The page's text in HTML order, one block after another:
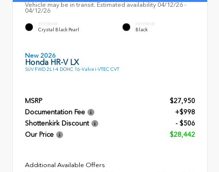
Vehicle may be in transit. Estimated availability 04/12/26 -
04/12/26
EXTERIOR
Crystal Black Pearl
INTERIOR
Black
New 2026
Honda HR-V LX
SUV FWD 2L I-4 DOHC 16-Valve i-VTEC CVT
MSRP
$27,950
Documentation Fee
+$998
Shottenkirk Discount
- $506
Our Price
$28,442
Additional Available Offers